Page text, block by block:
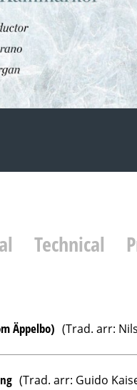
Technical
Äppelbo) (Trad. arr:
(Trad. arr: Guido